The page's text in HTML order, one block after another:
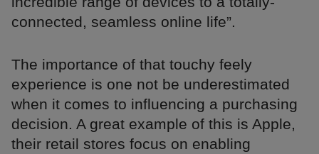
connected, seamless online life”.
The importance of that touchy feely
experience is one not be underestimated
when it comes to influencing a purchasing
decision. A great example of this is Apple,
their retail stores focus on enabling